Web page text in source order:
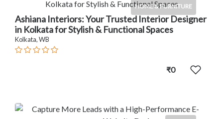
HOME & FURNITURE
Ashiana Interiors: Your Trusted Interior Designer
in Kolkata for Stylish & Functional Spaces
Kolkata, WB
₹0